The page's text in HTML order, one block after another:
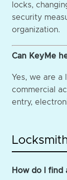
locks,
security
organization.
Can KeyMe
Yes, we are a
commercial
entry,
How do I find